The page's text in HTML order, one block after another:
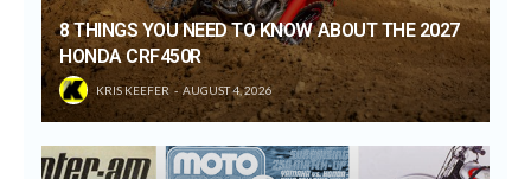
8 THINGS YOU NEED TO KNOW ABOUT THE 2027
HONDA CRF450R
KRIS KEEFER AUGUST 4, 2026